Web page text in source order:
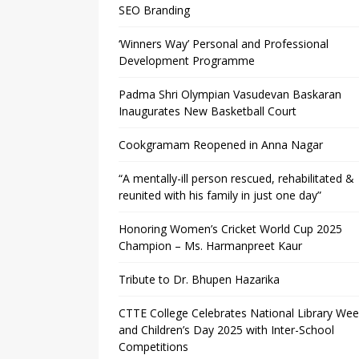
SEO Branding
‘Winners Way’ Personal and Professional
Development Programme
Padma Shri Olympian Vasudevan Baskaran
Inaugurates New Basketball Court
Cookgramam Reopened in Anna Nagar
“A mentally-ill person rescued, rehabilitated &
reunited with his family in just one day”
Honoring Women’s Cricket World Cup 2025
Champion – Ms. Harmanpreet Kaur
Tribute to Dr. Bhupen Hazarika
CTTE College Celebrates National Library
and Children’s Day 2025 with Inter-School
Competitions